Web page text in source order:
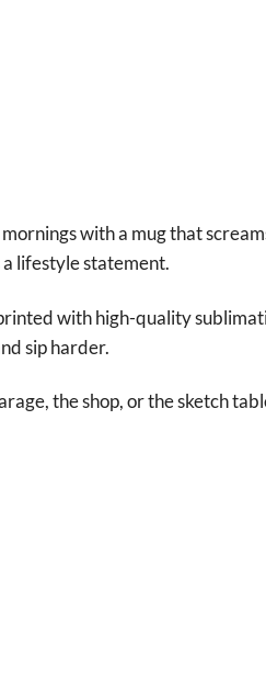
with a mug that
a lifestyle statement.
with high-quality
sip harder.
the shop, or the sketch